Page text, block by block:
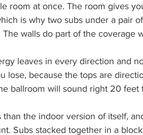
room at once. The room gives
is why two subs under a pair
walls do part of the coverage
leaves in every direction and
lose, because the tops are
ballroom will sound right 20 feet
the indoor version of itself,
Subs stacked together in a